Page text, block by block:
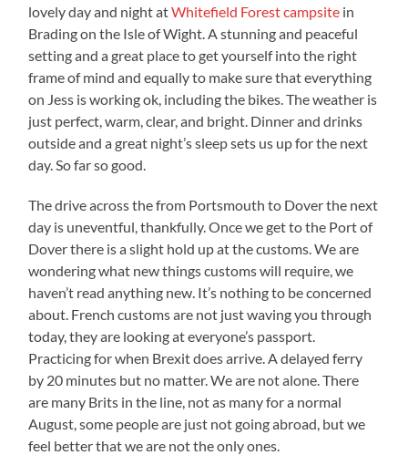
lovely day and night atWhitefield Forest campsite in
Brading on the Isle of Wight. A stunning and peaceful
setting and a great place to get yourself into the right
frame of mind and equally to make sure that everything
on Jess is working ok, including the bikes. The weather is
just perfect, warm, clear, and bright. Dinner and drinks
outside and a great night’s sleep sets us up for the next
day. So far so good.
The drive across the from Portsmouth to Dover the next
day is uneventful, thankfully. Once we get to the Port of
Dover there is a slight hold up at the customs. We are
wondering what new things customs will require, we
haven’t read anything new. It’s nothing to be concerned
about. French customs are not just waving you through
today, they are looking at everyone’s passport.
Practicing for when Brexit does arrive. A delayed ferry
by 20 minutes but no matter. We are not alone. There
are many Brits in the line, not as many for a normal
August, some people are just not going abroad, but we
feel better that we are not the only ones.